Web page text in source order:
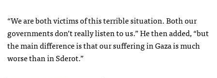
“We are both victims of this terrible situation. Both our
governments don’t really listen to us.” He then added, “but
the main difference is that our suffering in Gaza is much
worse than in Sderot.”